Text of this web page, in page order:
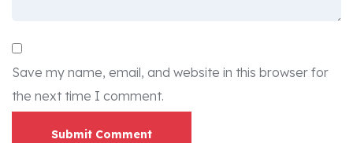
Save my name, email, and website in this browser for
the next time I comment.
Submit Comment